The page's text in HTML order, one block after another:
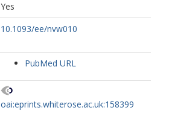
Yes
10.1093/ee/nvw010
PubMed URL
oai:eprints.whiterose.ac.uk:158399